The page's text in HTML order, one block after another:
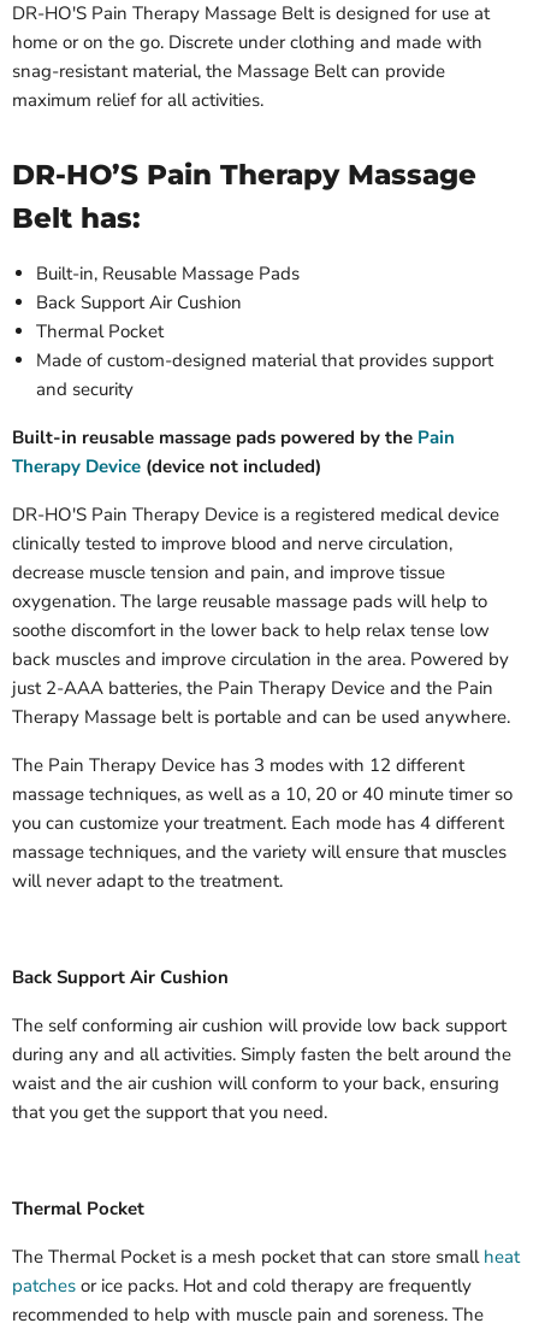
DR-HO'S Pain Therapy Massage Belt is designed for use at
home or on the go. Discrete under clothing and made with
snag-resistant material, the Massage Belt can provide
maximum relief for all activities.
DR-HO’S Pain Therapy Massage
Belt has:
Built-in, Reusable Massage Pads
Back Support Air Cushion
Thermal Pocket
Made of custom-designed material that provides support
and security
Built-in reusable massage pads powered by the Pain
Therapy Device (device not included)
DR-HO'S Pain Therapy Device is a registered medical device
clinically tested to improve blood and nerve circulation,
decrease muscle tension and pain, and improve tissue
oxygenation. The large reusable massage pads will help to
soothe discomfort in the lower back to help relax tense low
back muscles and improve circulation in the area. Powered by
just 2-AAA batteries, the Pain Therapy Device and the Pain
Therapy Massage belt is portable and can be used anywhere.
The Pain Therapy Device has 3 modes with 12 different
massage techniques, as well as a 10, 20 or 40 minute timer so
you can customize your treatment. Each mode has 4 different
massage techniques, and the variety will ensure that muscles
will never adapt to the treatment.
Back Support Air Cushion
The self conforming air cushion will provide low back support
during any and all activities. Simply fasten the belt around the
waist and the air cushion will conform to your back, ensuring
that you get the support that you need.
Thermal Pocket
The Thermal Pocket is a mesh pocket that can store small heat
patches or ice packs. Hot and cold therapy are frequently
recommended to help with muscle pain and soreness. The